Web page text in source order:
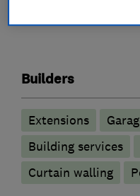
Builders
Extensions
Building services
Curtain walling